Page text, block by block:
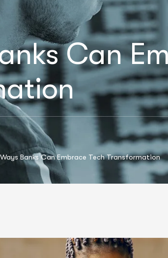
Can
Banks Can Embrace Tech Transformation